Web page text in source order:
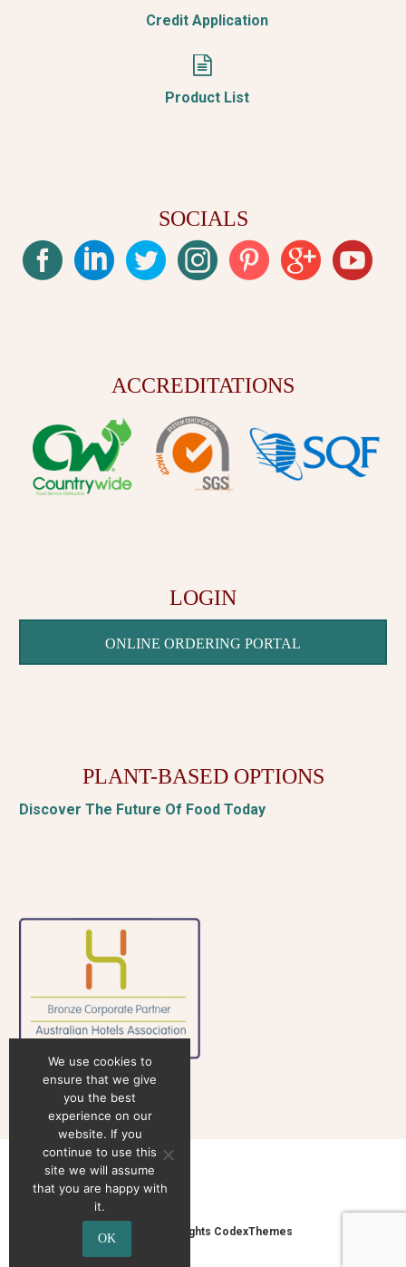
Credit Application


Product List
SOCIALS
ACCREDITATIONS
LOGIN
ONLINE ORDERING PORTAL
PLANT-BASED OPTIONS
Discover The Future Of Food Today
2020 © Copyrights CodexThemes
We use cookies to
ensure that we give
you the best
experience on our
website. If you
continue to use this
site we will assume
that you are happy with
it.
OK